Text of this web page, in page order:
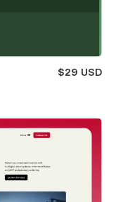
$29 USD